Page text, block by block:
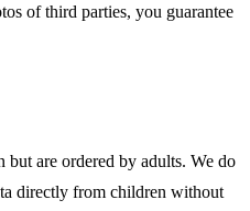
of third parties, you guarantee
but are ordered by adults. We do
directly from children without